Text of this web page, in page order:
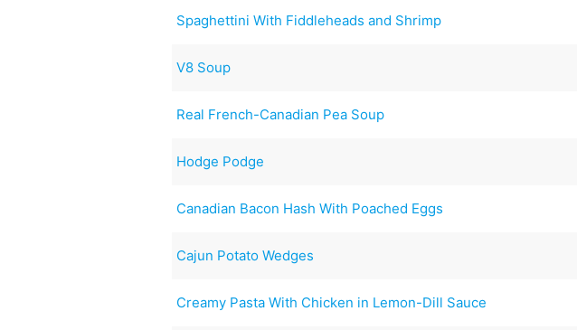
Spaghettini With Fiddleheads and Shrimp
V8 Soup
Real French-Canadian Pea Soup
Hodge Podge
Canadian Bacon Hash With Poached Eggs
Cajun Potato Wedges
Creamy Pasta With Chicken in Lemon-Dill Sauce